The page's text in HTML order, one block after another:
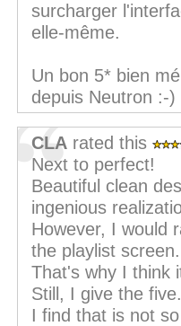
surcharger
elle-même.
Un bon 5* bien
depuis Neutron :-)
CLA rated this
Next to perfect!
Beautiful clean
ingenious
However, I would
the playlist screen.
That's why I think
Still, I give the five.
I find that is not